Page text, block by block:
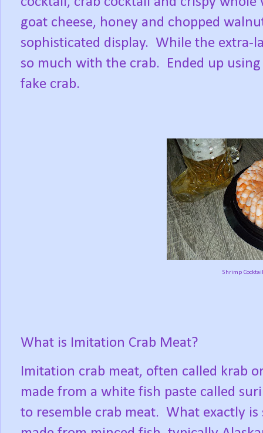
goat cheese, honey and chopped
sophisticated display. While the extra-
so much with the crab.
Ended up
fake crab.
Shrimp
What is Imitation Crab Meat?
Imitation crab meat, often called krab
made from a white fish paste called
to resemble crab meat. What exactly is